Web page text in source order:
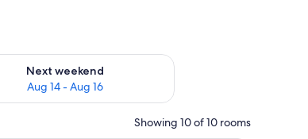
Next weekend
Aug 14 - Aug 16
for next weekend Aug 14 - Aug 16
Showing 10 of 10 rooms